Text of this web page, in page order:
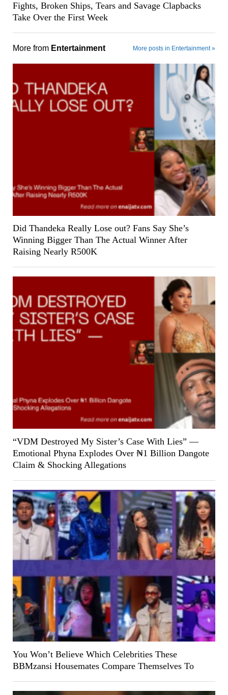
Fights, Broken Ships, Tears and Savage Clapbacks
Take Over the First Week
More from Entertainment More posts in Entertainment »
Did Thandeka Really Lose out? Fans Say She’s
Winning Bigger Than The Actual Winner After
Raising Nearly R500K
“VDM Destroyed My Sister’s Case With Lies” —
Emotional Phyna Explodes Over ₦1 Billion Dangote
Claim & Shocking Allegations
You Won’t Believe Which Celebrities These
BBMzansi Housemates Compare Themselves To